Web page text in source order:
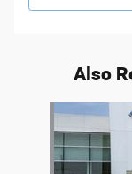
Also
Slide 1 of 5